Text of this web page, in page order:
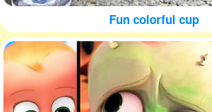
Fun colorful cup